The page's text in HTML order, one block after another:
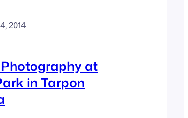
2014
at
in Tarpon